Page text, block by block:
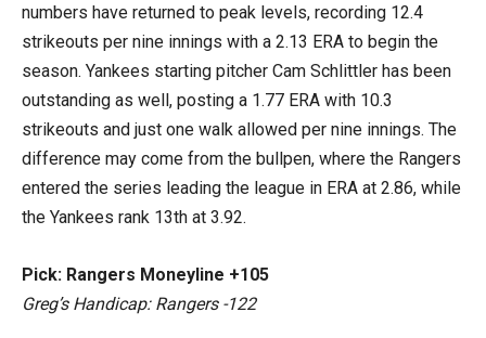
numbers have returned to peak levels, recording 12.4
strikeouts per nine innings with a 2.13 ERA to begin the
season. Yankees starting pitcher Cam Schlittler has been
outstanding as well, posting a 1.77 ERA with 10.3
strikeouts and just one walk allowed per nine innings. The
difference may come from the bullpen, where the Rangers
entered the series leading the league in ERA at 2.86, while
the Yankees rank 13th at 3.92.
Pick: Rangers Moneyline +105
Greg’s Handicap: Rangers -122